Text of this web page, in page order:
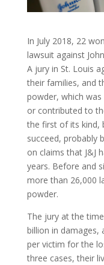
In July 2018, 22
lawsuit against
A jury in St. Louis
their families, and
powder, which
or contributed to
the first of its kind,
succeed, probably
on claims that J&J
years. Before and
more than 26,000
powder.
The jury at the
billion in damages,
per victim for the
three cases, their